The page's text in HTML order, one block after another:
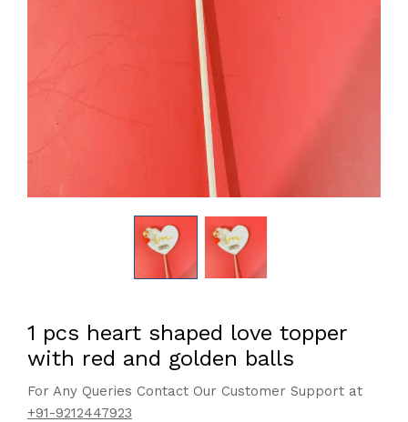
1 pcs heart shaped love topper
with red and golden balls
For Any Queries Contact Our Customer Support at
+91-9212447923